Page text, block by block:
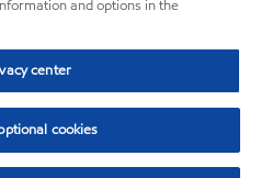
and options in the
center
cookies